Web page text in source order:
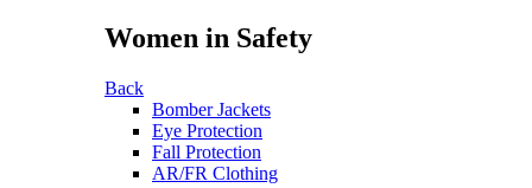
Women in Safety
Back
Bomber Jackets
Eye Protection
Fall Protection
AR/FR Clothing